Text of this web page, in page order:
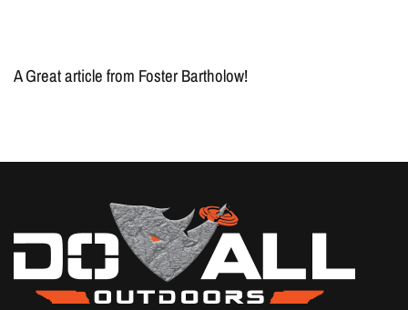
A Great article from Foster Bartholow!